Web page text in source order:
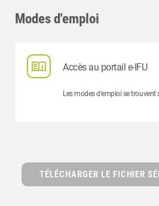
Modes d'emploi
Accès au portail e-IFU
Les modes d'emploi se trouvent
TÉLÉCHARGER LE FICHIER